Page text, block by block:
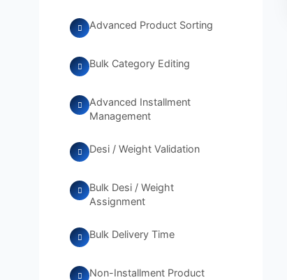
Advanced Product Sorting
Bulk Category Editing
Advanced Installment
Management
Desi / Weight Validation
Bulk Desi / Weight
Assignment
Bulk Delivery Time
Non-Installment Product